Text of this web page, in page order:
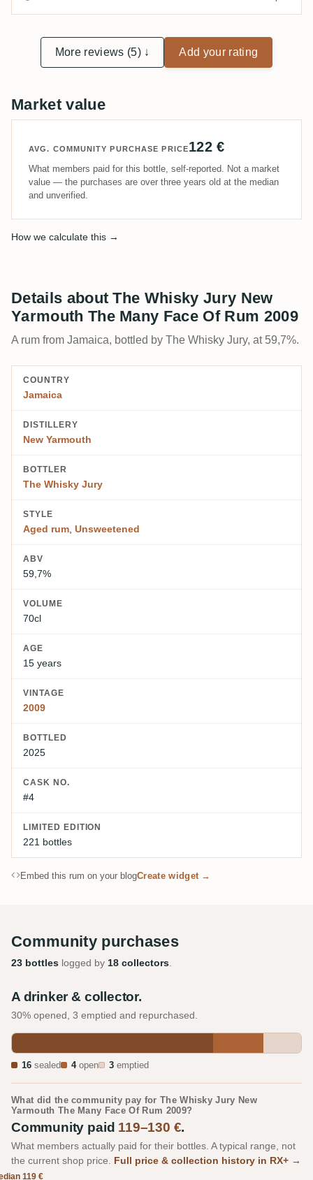
More reviews (5) ↓ Add your rating
Market value
AVG. COMMUNITY PURCHASE PRICE122 €
What members paid for this bottle, self-reported. Not a market
value — the purchases are over three years old at the median
and unverified.
How we calculate this →
Details about The Whisky Jury New
Yarmouth The Many Face Of Rum 2009
A rum from Jamaica, bottled by The Whisky Jury, at 59,7%.
COUNTRY
Jamaica
DISTILLERY
New Yarmouth
BOTTLER
The Whisky Jury
STYLE
Aged rum, Unsweetened
ABV
59,7%
VOLUME
70cl
AGE
15 years
VINTAGE
2009
BOTTLED
2025
CASK NO.
#4
LIMITED EDITION
221 bottles
Embed this rum on your blogCreate widget →
Community purchases
23 bottles logged by 18 collectors.
A drinker & collector.
30% opened, 3 emptied and repurchased.
16 sealed 4open 3 emptied
What did the community pay for The Whisky Jury New
Yarmouth The Many Face Of Rum 2009?
Community paid 119–130 €.
What members actually paid for their bottles. A typical range, not
the current shop price. Full price & collection history in RX+ →
119 €